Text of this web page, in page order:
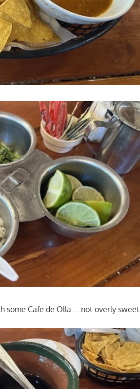
some Cafe de Olla…..not overly sweet.